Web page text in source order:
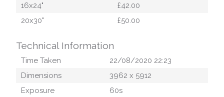
16x24"
£42.00
20x30"
£50.00
Technical Information
Time Taken
22/08/2020 22:23
Dimensions
3962 x 5912
Exposure
60s